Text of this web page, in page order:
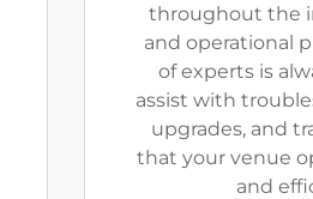
throughout the
and operational
of experts is
assist with
upgrades, and
that your venue
and